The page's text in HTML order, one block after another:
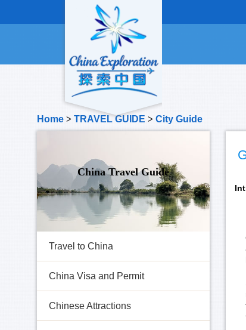
Home > TRAVEL GUIDE > City Guide
China Travel Guide
Travel to China
China Visa and Permit
Chinese Attractions